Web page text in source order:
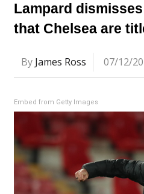
Lampard
that Chelsea are
By James Ross 07/12/
Embed from Getty Images